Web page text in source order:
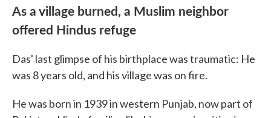
As a village burned, a Muslim neighbor
offered Hindus refuge
Das' last glimpse of his birthplace was traumatic: He
was 8 years old, and his village was on fire.
He was born in 1939 in western Punjab, now part of